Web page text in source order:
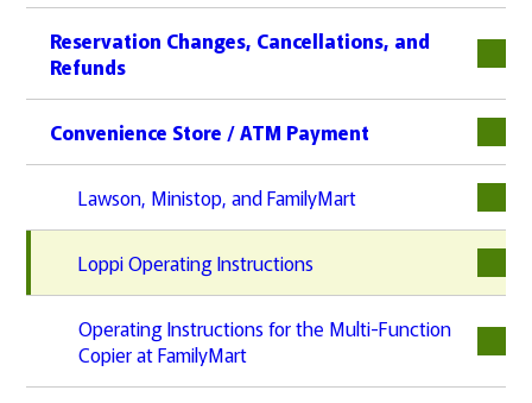
Reservation Changes, Cancellations, and
Refunds
下層
Convenience Store / ATM Payment 下層
Lawson, Ministop, and FamilyMart
Loppi Operating Instructions
Operating Instructions for the Multi-Function
Copier at FamilyMart